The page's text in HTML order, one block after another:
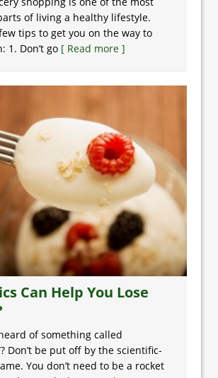
of living a healthy lifestyle.
tips to get you on the way to
1. Don’t go [ Read more ]
Can Help You Lose
of something called
Don’t be put off by the scientific-
You don’t need to be a rocket